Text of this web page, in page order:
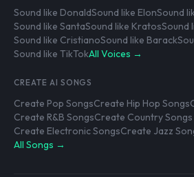
Sound like DonaldSound like ElonSound
Sound like SantaSound like KratosSound
Sound like CristianoSound like Barack
Sound like TikTokAll Voices →
CREATE AI SONGS
Create Pop SongsCreate Hip Hop Songs
Create R&B SongsCreate Country Songs
Create Electronic SongsCreate Jazz
All Songs →